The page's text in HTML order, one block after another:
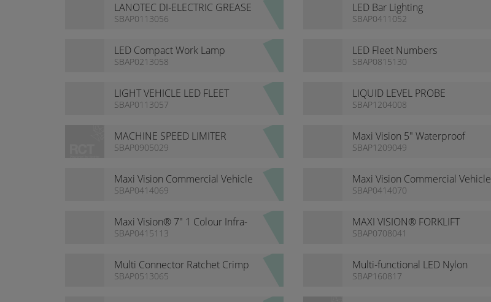
LANOTEC DI-ELECTRIC GREASE
SBAP0113056
LED Bar Lighting
SBAP0411052
LED Compact Work Lamp
SBAP0213058
LED Fleet Numbers
SBAP0815130
LIGHT VEHICLE LED FLEET
NUMBERS
SBAP0113057
LIQUID LEVEL PROBE
SBAP1204008
MACHINE SPEED LIMITER
DISPLAY
SBAP0905029
Maxi Vision 5" Waterproof
Heavy Duty Monitor
SBAP1209049
Maxi Vision Commercial Vehicle
7” Monitor
SBAP0414069
Maxi Vision Commercial Vehicle
Camera Kit
SBAP0414070
Maxi Vision® 7" 1 Colour Infra-
red Camera Kit with Waterproof
SBAP0415113
MAXI VISION® FORKLIFT
CAMERA SYSTEM
SBAP0708041
Multi Connector Ratchet Crimp
Tool Kit
SBAP0513065
Multi-functional LED Nylon
Series Lights
SBAP160817